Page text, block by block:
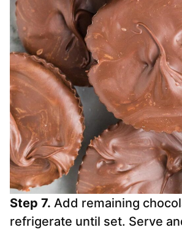
Step 7. Add remaining
refrigerate until set. Serve